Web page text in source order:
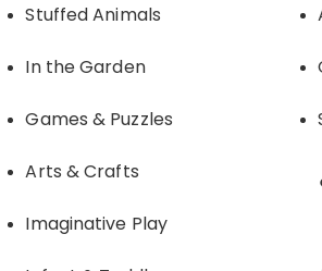
Stuffed Animals
In the Garden
Games & Puzzles
Arts & Crafts
Imaginative Play